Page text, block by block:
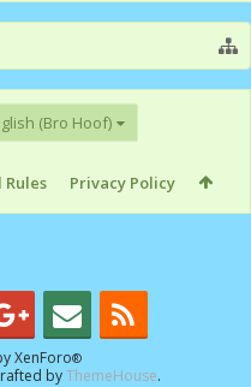
(Bro Hoof)
Privacy Policy
XenForo®
byThemeHouse.